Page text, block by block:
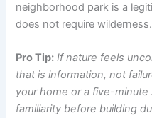
neighborhood park is a
does not require wilderness.
Pro Tip: If nature feels
that is information, not
your home or a five-
familiarity before building